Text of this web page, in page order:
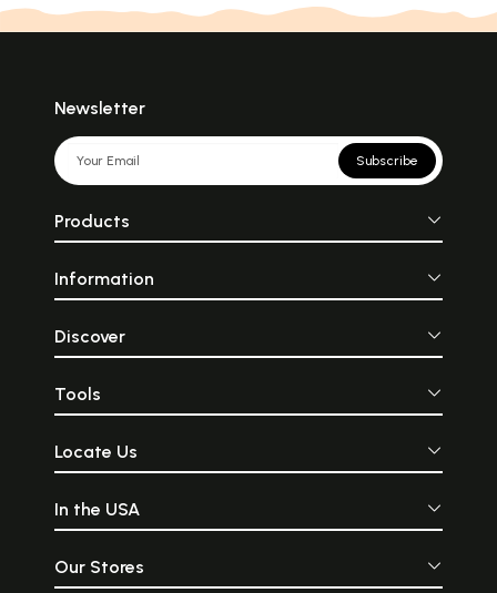
Newsletter
Subscribe
Products
Information
Discover
Tools
Locate Us
In the USA
Our Stores